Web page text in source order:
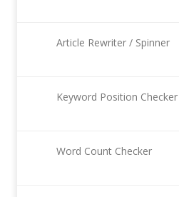
Article Rewriter / Spinner
Keyword Position Checker
Word Count Checker